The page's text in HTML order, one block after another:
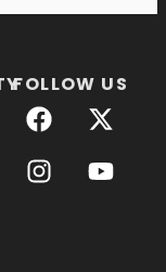
FOLLOW US